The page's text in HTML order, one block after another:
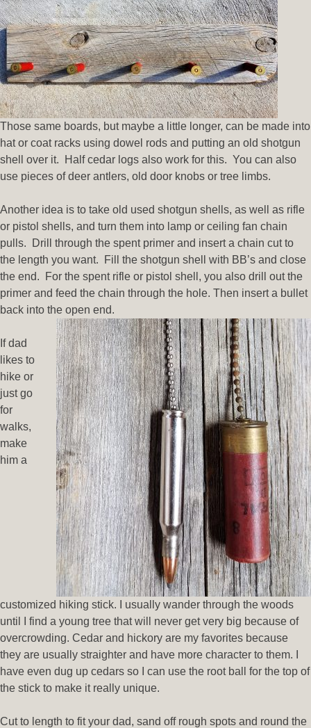
Those same boards, but maybe a little longer, can be made into
hat or coat racks using dowel rods and putting an old shotgun
shell over it. Half cedar logs also work for this. You can also
use pieces of deer antlers, old door knobs or tree limbs.
Another idea is to take old used shotgun shells, as well as rifle
or pistol shells, and turn them into lamp or ceiling fan chain
pulls. Drill through the spent primer and insert a chain cut to
the length you want. Fill the shotgun shell with BB’s and close
the end. For the spent rifle or pistol shell, you also drill out the
primer and feed the chain through the hole. Then insert a bullet
back into the open end.
If dad
likes to
hike or
just go
for
walks,
make
him a
customized hiking stick. I usually wander through the woods
until I find a young tree that will never get very big because of
overcrowding. Cedar and hickory are my favorites because
they are usually straighter and have more character to them. I
have even dug up cedars so I can use the root ball for the top of
the stick to make it really unique.
Cut to length to fit your dad, sand off rough spots and round the